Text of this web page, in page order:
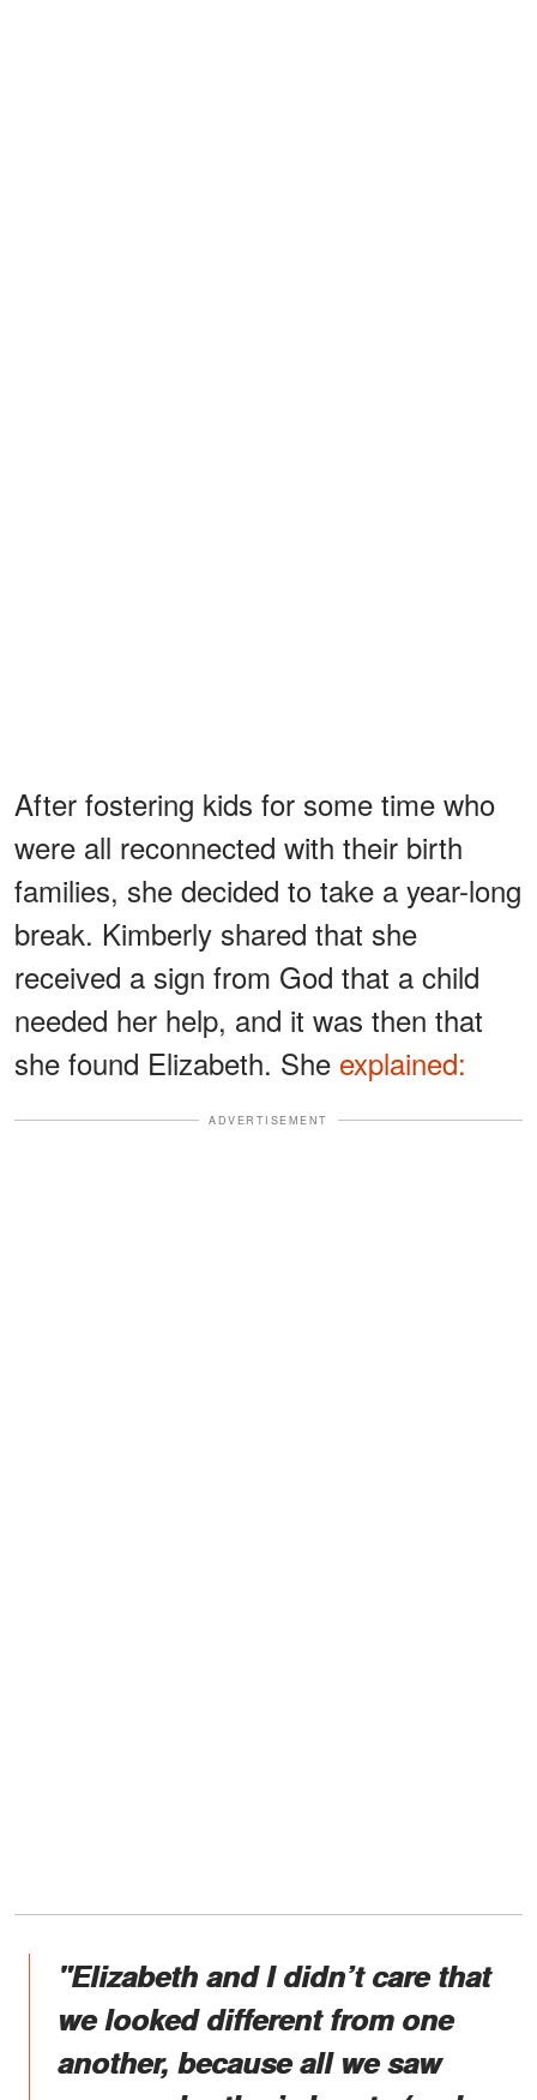
After fostering kids for some time who
were all reconnected with their birth
families, she decided to take a year-long
break. Kimberly shared that she
received a sign from God that a child
needed her help, and it was then that
she found Elizabeth. She explained:
ADVERTISEMENT
"Elizabeth and I didn’t care that
we looked different from one
another, because all we saw